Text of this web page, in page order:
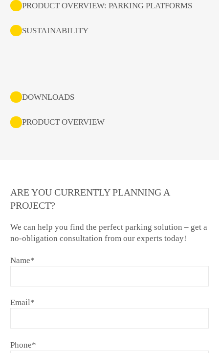
PRODUCT OVERVIEW: PARKING PLATFORMS
SUSTAINABILITY
DOWNLOADS
PRODUCT OVERVIEW
ARE YOU CURRENTLY PLANNING A
PROJECT?
We can help you find the perfect parking solution – get a
no-obligation consultation from our experts today!
Name*
Email*
Phone*